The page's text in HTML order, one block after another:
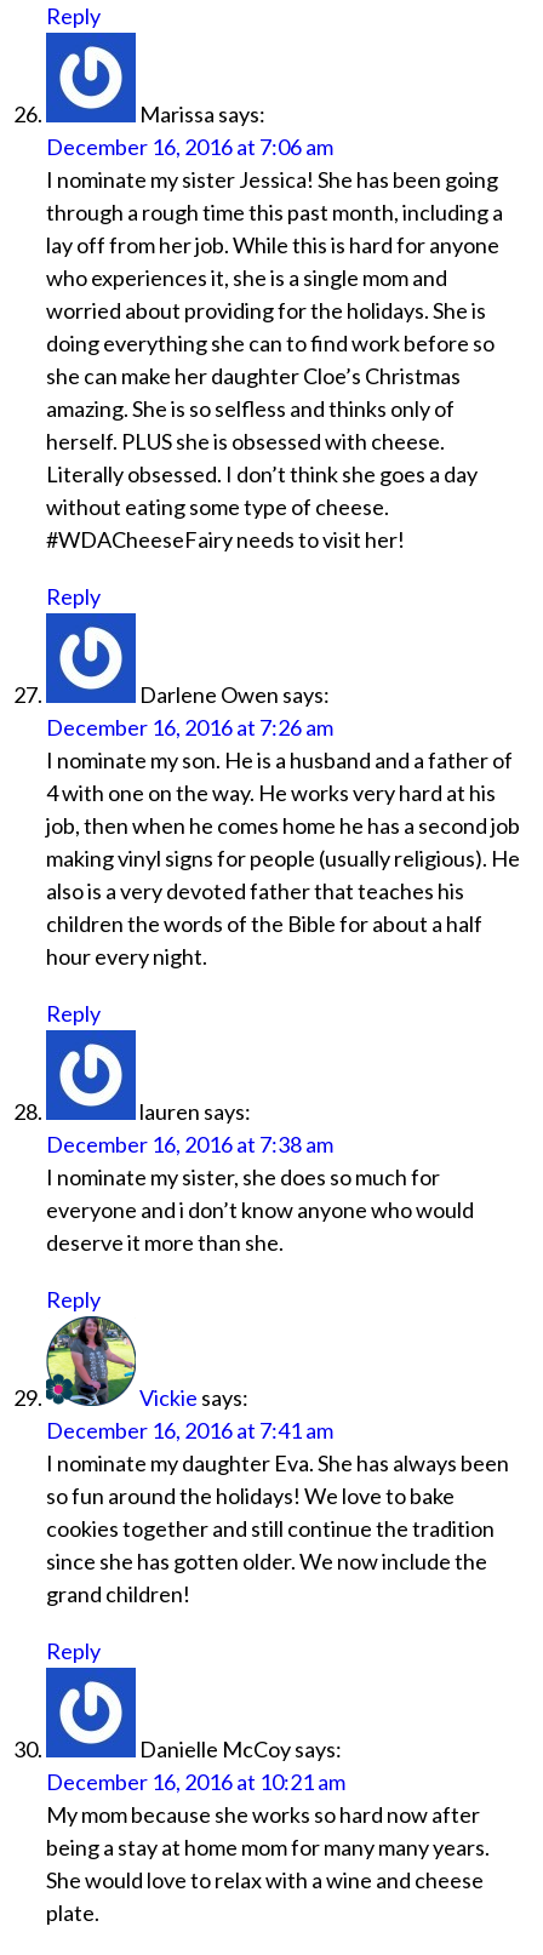
Reply
Marissa says:
December 16, 2016 at 7:06 am
I nominate my sister Jessica! She has been going
through a rough time this past month, including a
lay off from her job. While this is hard for anyone
who experiences it, she is a single mom and
worried about providing for the holidays. She is
doing everything she can to find work before so
she can make her daughter Cloe’s Christmas
amazing. She is so selfless and thinks only of
herself. PLUS she is obsessed with cheese.
Literally obsessed. I don’t think she goes a day
without eating some type of cheese.
#WDACheeseFairy needs to visit her!
Reply
Darlene Owen says:
December 16, 2016 at 7:26 am
I nominate my son. He is a husband and a father of
4 with one on the way. He works very hard at his
job, then when he comes home he has a second job
making vinyl signs for people (usually religious). He
also is a very devoted father that teaches his
children the words of the Bible for about a half
hour every night.
Reply
lauren says:
December 16, 2016 at 7:38 am
I nominate my sister, she does so much for
everyone and i don’t know anyone who would
deserve it more than she.
Reply
Vickie says:
December 16, 2016 at 7:41 am
I nominate my daughter Eva. She has always been
so fun around the holidays! We love to bake
cookies together and still continue the tradition
since she has gotten older. We now include the
grand children!
Reply
Danielle McCoysays:
December 16, 2016 at 10:21 am
My mom because she works so hard now after
being a stay at home mom for many many years.
She would love to relax with a wine and cheese
plate.